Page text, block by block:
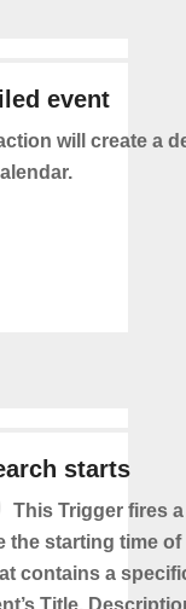
event
will create a
starts
This Trigger fires
the starting time of
contains a
Title,